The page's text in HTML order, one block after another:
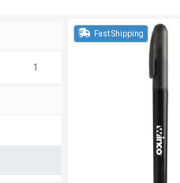
1
Fast Shipping